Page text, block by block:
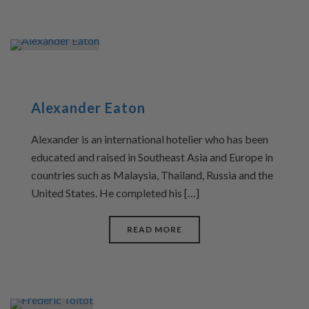
Alexander Eaton
Alexander is an international hotelier who has been
educated and raised in Southeast Asia and Europe in
countries such as Malaysia, Thailand, Russia and the
United States. He completed his […]
READ MORE